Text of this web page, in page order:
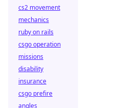
cs2 movement
mechanics
ruby on rails
csgo operation
missions
disability
insurance
csgo prefire
angles